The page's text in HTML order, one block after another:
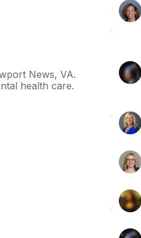
News, VA.
health care.